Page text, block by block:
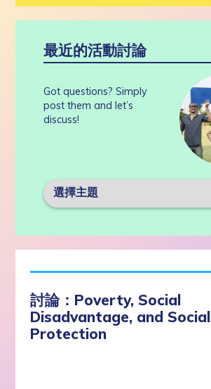
最近的活動討論
Got questions? Simply
post them and let’s
discuss!
討論：Poverty, Social
Disadvantage, and Social
Protection